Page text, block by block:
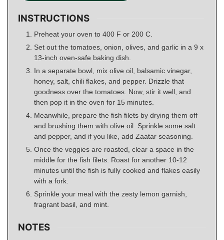
INSTRUCTIONS
Preheat your oven to 400 F or 200 C.
Set out the tomatoes, onion, olives, and garlic in a 9 x
13-inch oven-safe baking dish.
In a separate bowl, mix olive oil, balsamic vinegar,
honey, salt, chili flakes, and pepper. Drizzle that
goodness over the tomatoes. Now, stir it well, and
then pop it in the oven for 15 minutes.
Meanwhile, prepare the fish filets by drying them off
and brushing them with olive oil. Sprinkle some salt
and pepper, and if you like, add Zaatar seasoning.
Once the veggies are roasted, clear a space in the
middle for the fish filets. Roast for another 10-12
minutes until the fish is fully cooked and flakes easily
with a fork.
Sprinkle your meal with the zesty lemon garnish,
fragrant basil, and mint.
NOTES